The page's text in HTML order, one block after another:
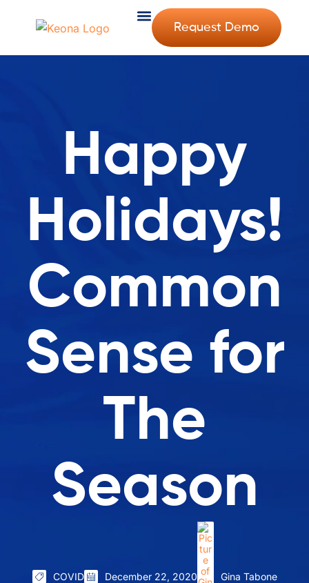
Request Demo
Happy
Holidays!
Common
Sense for
The
Season
COVID December 22, 2020 Gina Tabone